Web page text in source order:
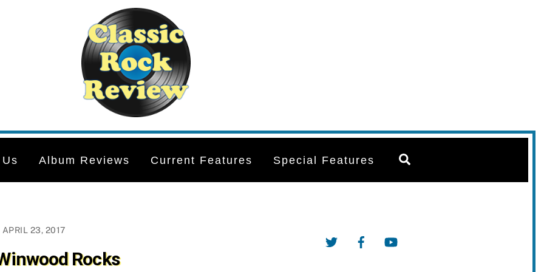
Album Reviews Current Features Special Features
APRIL 23, 2017
Rocks
Twitter Facebook